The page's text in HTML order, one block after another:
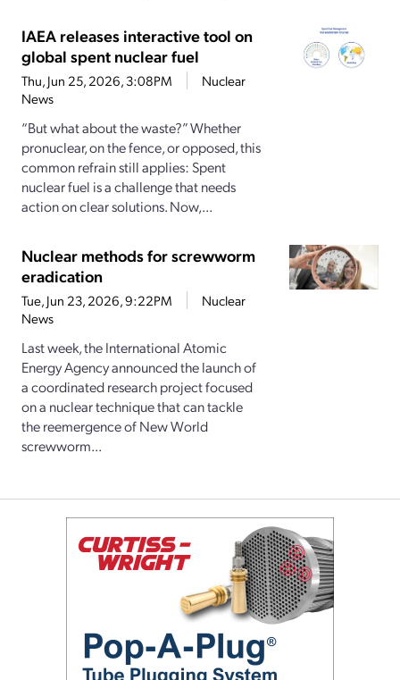
IAEA releases interactive tool on
global spent nuclear fuel
Thu, Jun 25, 2026, 3:08PM
Nuclear
News
“But what about the waste?” Whether
pronuclear, on the fence, or opposed, this
common refrain still applies: Spent
nuclear fuel is a challenge that needs
action on clear solutions. Now,...
Nuclear methods for screwworm
eradication
Tue, Jun 23, 2026, 9:22PM
Nuclear
News
Last week, the International Atomic
Energy Agency announced the launch of
a coordinated research project focused
on a nuclear technique that can tackle
the reemergence of New World
screwworm...